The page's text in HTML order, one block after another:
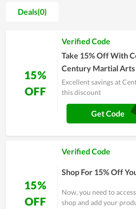
consulted by the enthusiastic staff
taste to choose the most suitable
Martial Arts get the attention of
Deals(0)
15%
OFF
Verified Code
Take 15% Off With
Century Martial Arts
Excellent savings at
this discount
Get Code
15%
OFF
Verified Code
Shop For 15% Off
Now, you need to
shop and add your